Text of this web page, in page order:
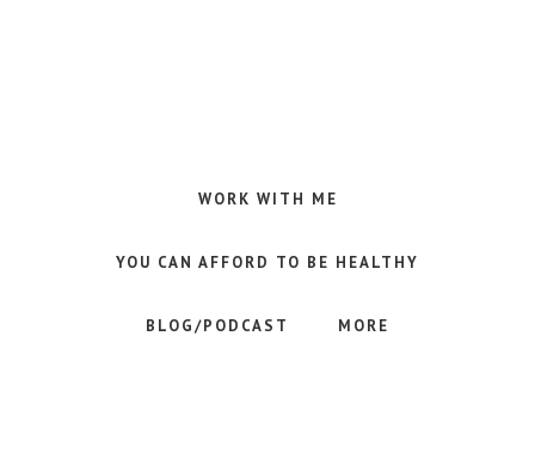
WORK WITH ME
YOU CAN AFFORD TO BE HEALTHY
BLOG/PODCAST MORE